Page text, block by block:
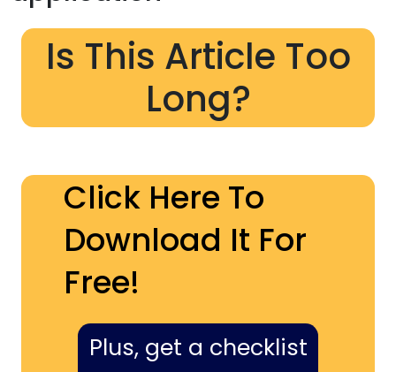
Is This Article Too
Long?
Click Here To
Download It For
Free!
Plus, get a checklist